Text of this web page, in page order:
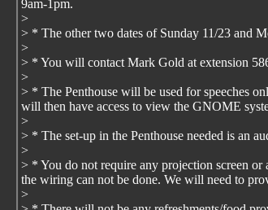
9am-1pm.
>
> * The other two dates of Sunday 11/23 and
>
> * You will contact Mark Gold at extension
>
> * The Penthouse will be used for speeches
will then have access to view the GNOME
>
> * The set-up in the Penthouse needed is an
>
> * You do not require any projection screen or
the wiring can not be done. We will need to
>